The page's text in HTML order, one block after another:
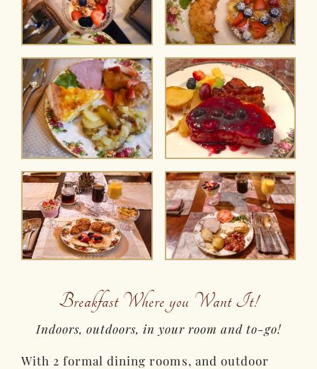
Breakfast Where you Want It!
Indoors, outdoors, in your room and to-go!
With 2 formal dining rooms, and outdoor